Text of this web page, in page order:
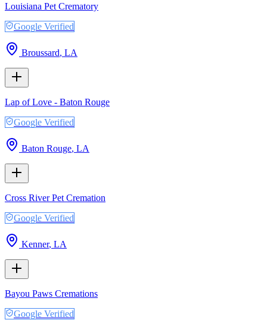
Louisiana Pet Crematory
Google Verified
Broussard, LA
Lap of Love - Baton Rouge
Google Verified
Baton Rouge, LA
Cross River Pet Cremation
Google Verified
Kenner, LA
Bayou Paws Cremations
Google Verified